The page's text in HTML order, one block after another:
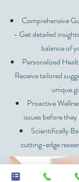
Comprehensive
- Get detailed
balance of
Personalized
Receive tailored
unique
Proactive
issues before
Scientifically
cutting-edge